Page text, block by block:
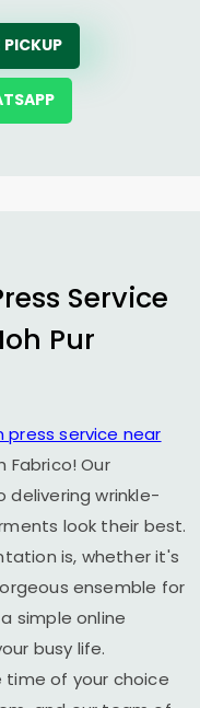
PICKUP
Service
Pur
press service near
Fabrico! Our
wrinkle-
look their best.
is, whether it's
ensemble for
simple online
busy life.
time of your choice